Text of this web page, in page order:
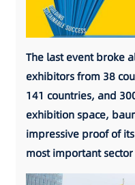
The last event broke
exhibitors from 38
141 countries, and
exhibition space,
impressive proof of
most important